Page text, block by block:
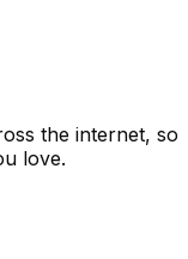
the internet, so
love.